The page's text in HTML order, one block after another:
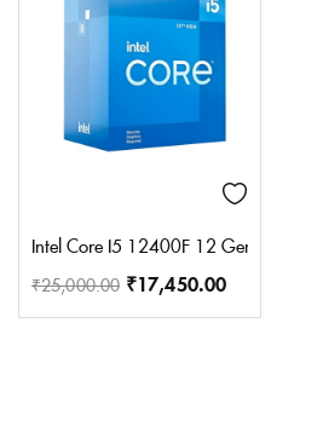
Intel Core I5 12400F 12 Gen
₹25,000.00 ₹17,450.00